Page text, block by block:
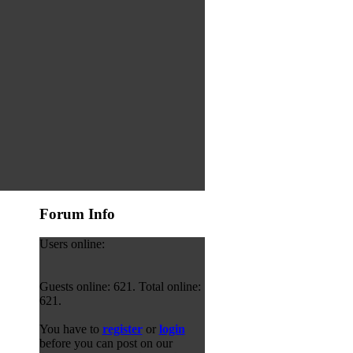
Forum Info
Users online:
Guests online: 621. Total online:
621.
You have to registeror login
before you can post on our